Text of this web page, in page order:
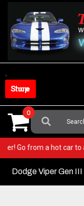
content
Shop Store
Search
For:
0
Viper! Go from a hot
Dodge Viper Gen